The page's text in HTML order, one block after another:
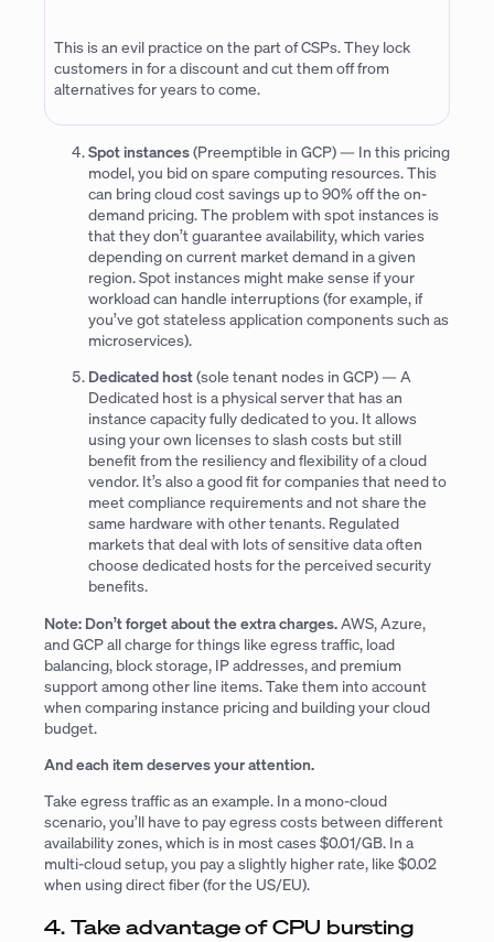
This is an evil practice on the part of CSPs. They lock
customers in for a discount and cut them off from
alternatives for years to come.
Spot instances(Preemptible in GCP) — In this pricing
model, you bid on spare computing resources. This
can bring cloud cost savings up to 90% off the on-
demand pricing. The problem with spot instances is
that they don’t guarantee availability, which varies
depending on current market demand in a given
region. Spot instances might make sense if your
workload can handle interruptions (for example, if
you’ve got stateless application components such as
microservices).
Dedicated host(sole tenant nodes in GCP) — A
Dedicated host is a physical server that has an
instance capacity fully dedicated to you. It allows
using your own licenses to slash costs but still
benefit from the resiliency and flexibility of a cloud
vendor. It’s also a good fit for companies that need to
meet compliance requirements and not share the
same hardware with other tenants. Regulated
markets that deal with lots of sensitive data often
choose dedicated hosts for the perceived security
benefits.
Note: Don’t forget about the extra charges.AWS, Azure,
and GCP all charge for things like egress traffic, load
balancing, block storage, IP addresses, and premium
support among other line items. Take them into account
when comparing instance pricing and building your cloud
budget.
And each item deserves your attention.
Take egress traffic as an example. In a mono-cloud
scenario, you’ll have to pay egress costs between different
availability zones, which is in most cases $0.01/GB. In a
multi-cloud setup, you pay a slightly higher rate, like $0.02
when using direct fiber (for the US/EU).
4. Take advantage of CPU bursting